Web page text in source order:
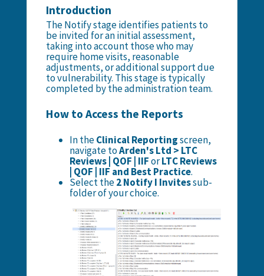
Introduction
The Notify stage identifies patients to
be invited for an initial assessment,
taking into account those who may
require home visits, reasonable
adjustments, or additional support due
to vulnerability. This stage is typically
completed by the administration team.
How to Access the Reports
In theClinical Reportingscreen,
navigate toArden's Ltd > LTC
Reviews | QOF | IIForLTC Reviews
| QOF | IIF and Best Practice.
Select the2 Notify I Invitessub-
folder of your choice.